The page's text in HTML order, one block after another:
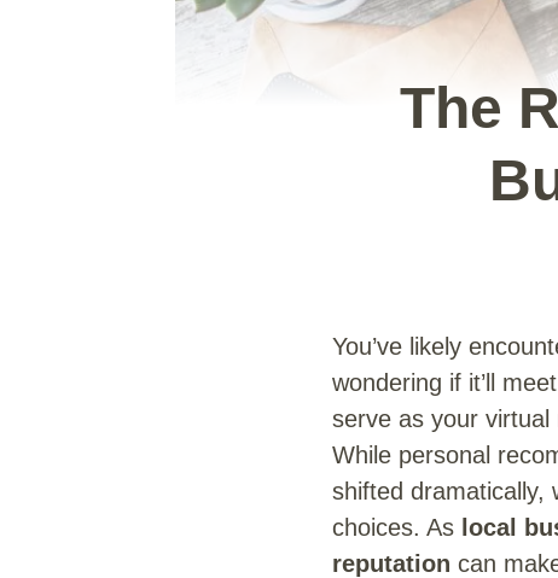
The
You’ve likely
wondering if it’ll
serve as your virtual
While personal
shifted dramatically,
choices. As local
reputation can